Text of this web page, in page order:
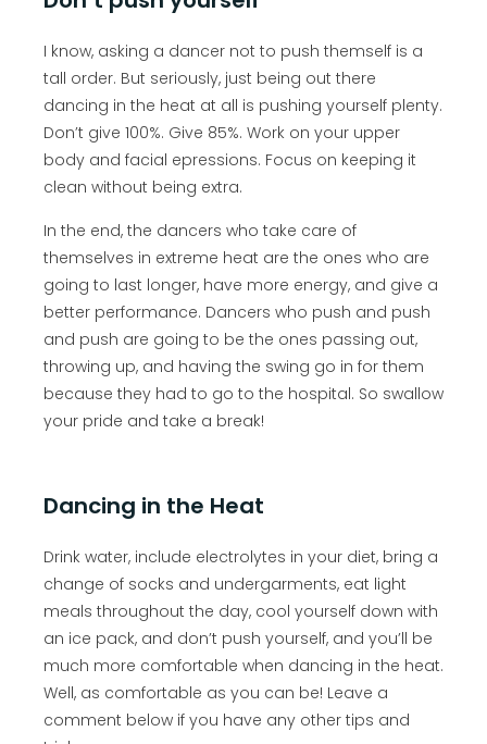
I know, asking a dancer not to push themself is a
tall order. But seriously, just being out there
dancing in the heat at all is pushing yourself plenty.
Don’t give 100%. Give 85%. Work on your upper
body and facial epressions. Focus on keeping it
clean without being extra.
In the end, the dancers who take care of
themselves in extreme heat are the ones who are
going to last longer, have more energy, and give a
better performance. Dancers who push and push
and push are going to be the ones passing out,
throwing up, and having the swing go in for them
because they had to go to the hospital. So swallow
your pride and take a break!
Dancing in the Heat
Drink water, include electrolytes in your diet, bring a
change of socks and undergarments, eat light
meals throughout the day, cool yourself down with
an ice pack, and don’t push yourself, and you’ll be
much more comfortable when dancing in the heat.
Well, as comfortable as you can be! Leave a
comment below if you have any other tips and